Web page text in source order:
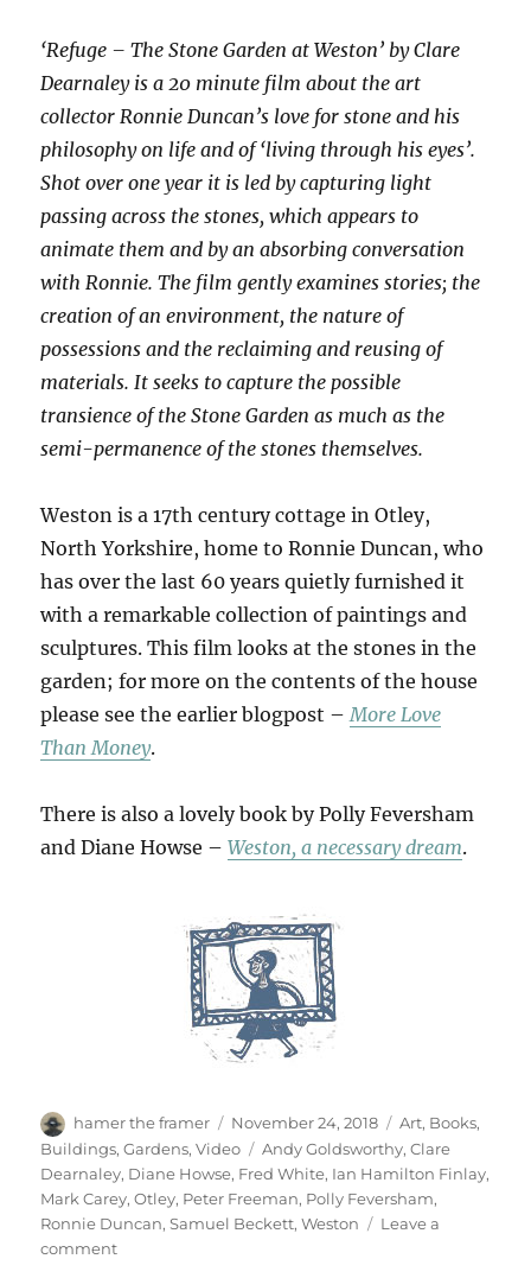
‘Refuge – The Stone Garden at Weston’ by Clare
Dearnaley is a 20 minute film about the art
collector Ronnie Duncan’s love for stone and his
philosophy on life and of ‘living through his eyes’.
Shot over one year it is led by capturing light
passing across the stones, which appears to
animate them and by an absorbing conversation
with Ronnie. The film gently examines stories; the
creation of an environment, the nature of
possessions and the reclaiming and reusing of
materials. It seeks to capture the possible
transience of the Stone Garden as much as the
semi-permanence of the stones themselves.
Weston is a 17th century cottage in Otley,
North Yorkshire, home to Ronnie Duncan, who
has over the last 60 years quietly furnished it
with a remarkable collection of paintings and
sculptures. This film looks at the stones in the
garden; for more on the contents of the house
please see the earlier blogpost –More Love
Than Money.
There is also a lovely book by Polly Feversham
and Diane Howse –Weston, a necessary dream.
Author
hamer the framer
Posted
on
November 24, 2018 Categories
Art, Books,
Buildings,Gardens,Video Tags
Andy Goldsworthy,Clare
Dearnaley, Diane Howse, Fred White, Ian Hamilton Finlay,
Mark Carey,Otley, Peter Freeman, Polly Feversham,
Ronnie Duncan,Samuel Beckett,Weston
Leave a
commenton